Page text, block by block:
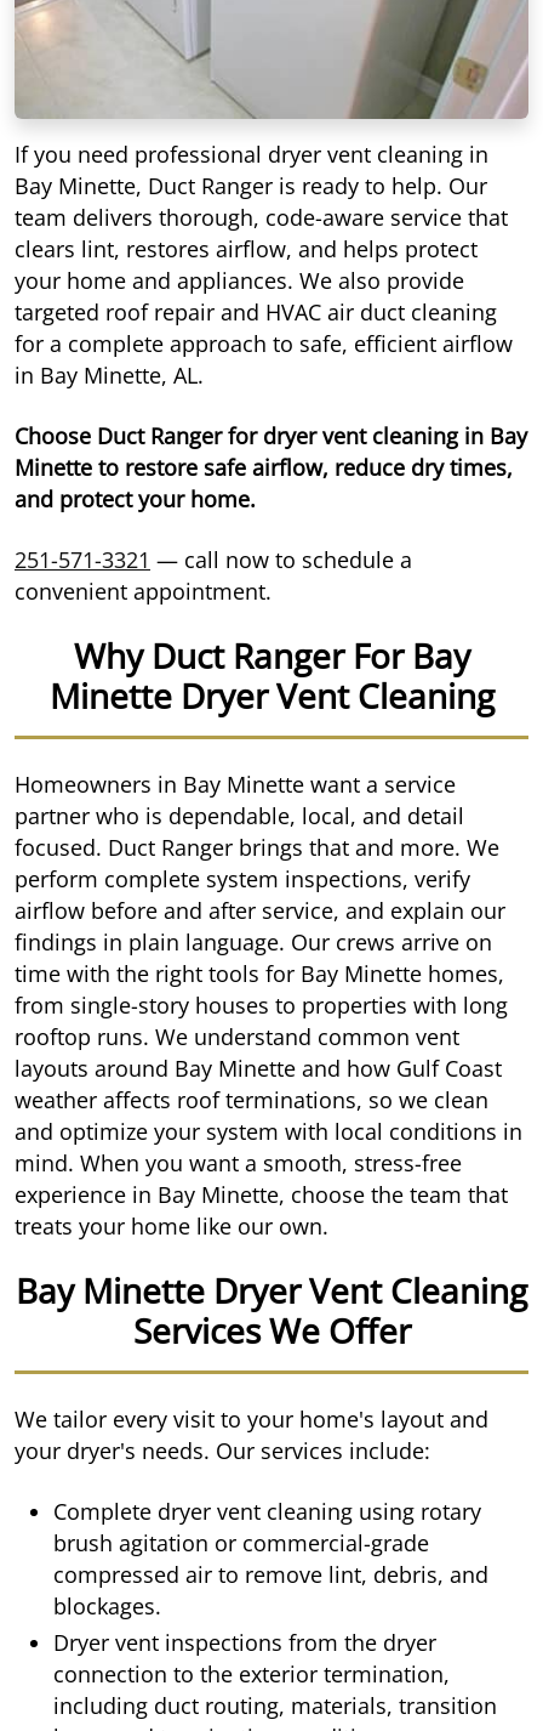
If you need professional dryer vent cleaning in
Bay Minette, Duct Ranger is ready to help. Our
team delivers thorough, code-aware service that
clears lint, restores airflow, and helps protect
your home and appliances. We also provide
targeted roof repair and HVAC air duct cleaning
for a complete approach to safe, efficient airflow
in Bay Minette, AL.
Choose Duct Ranger for dryer vent cleaning in Bay
Minette to restore safe airflow, reduce dry times,
and protect your home.
251-571-3321 — call now to schedule a
convenient appointment.
Why Duct Ranger For Bay
Minette Dryer Vent Cleaning
Homeowners in Bay Minette want a service
partner who is dependable, local, and detail
focused. Duct Ranger brings that and more. We
perform complete system inspections, verify
airflow before and after service, and explain our
findings in plain language. Our crews arrive on
time with the right tools for Bay Minette homes,
from single-story houses to properties with long
rooftop runs. We understand common vent
layouts around Bay Minette and how Gulf Coast
weather affects roof terminations, so we clean
and optimize your system with local conditions in
mind. When you want a smooth, stress-free
experience in Bay Minette, choose the team that
treats your home like our own.
Bay Minette Dryer Vent Cleaning
Services We Offer
We tailor every visit to your home's layout and
your dryer's needs. Our services include:
Complete dryer vent cleaning using rotary
brush agitation or commercial-grade
compressed air to remove lint, debris, and
blockages.
Dryer vent inspections from the dryer
connection to the exterior termination,
including duct routing, materials, transition